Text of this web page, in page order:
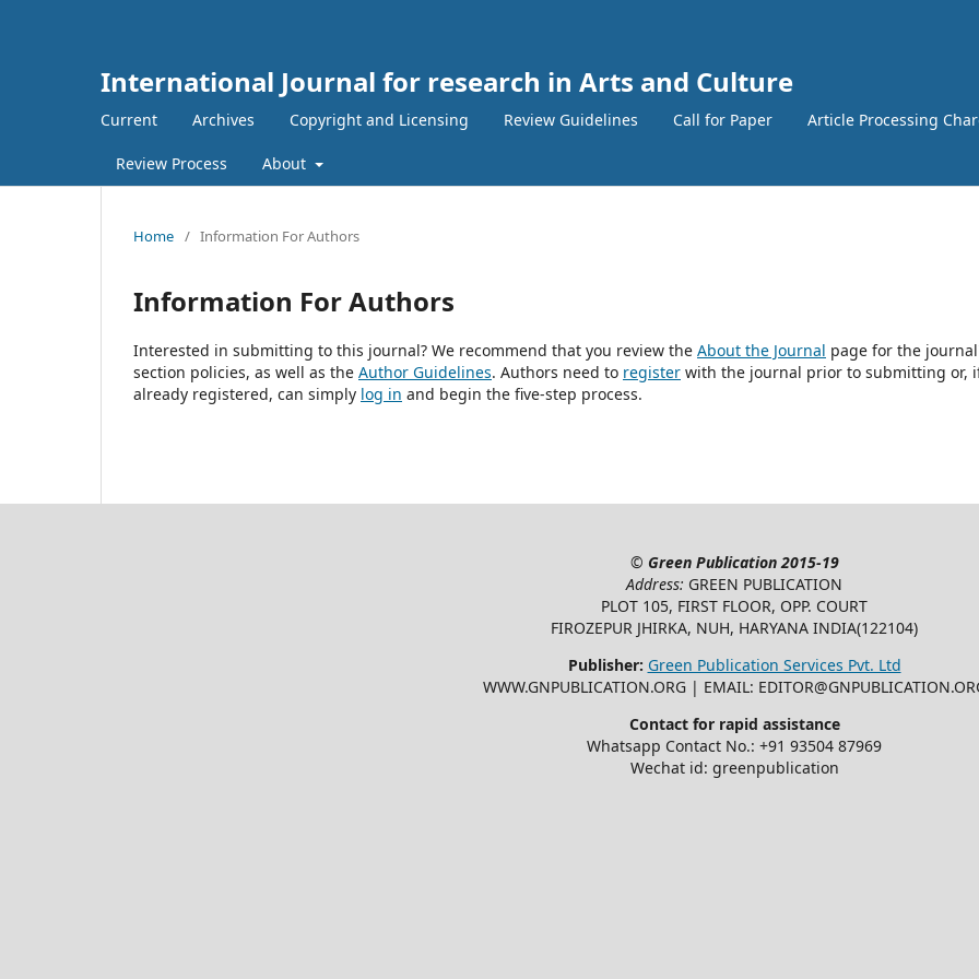
International Journal for research in Arts and Culture
Current Archives Copyright and Licensing Review Guidelines Call for Paper Article Processing
Review Process About
Home / Information For Authors
Information For Authors
Interested in submitting to this journal? We recommend that you review the About the Journal page for the
section policies, as well as the Author Guidelines. Authors need to register with the journal prior to submitting or,
already registered, can simply log in and begin the five-step process.
© Green Publication2015-19
Address: GREEN PUBLICATION
PLOT 105, FIRST FLOOR, OPP. COURT
FIROZEPUR JHIRKA, NUH, HARYANA INDIA(122104)
Publisher: Green Publication Services Pvt. Ltd
WWW.GNPUBLICATION.ORG | EMAIL:
Contact for rapid assistance
Whatsapp Contact No.: +91 93504 87969
Wechat id: greenpublication